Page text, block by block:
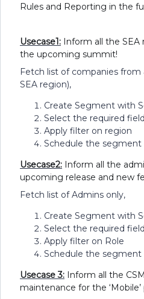
Rules and Reporting in the
Usecase1: Inform all the SEA
the upcoming summit!
Fetch list of companies from
SEA region),
Create Segment with
Select the required
Apply filter on region
Schedule the segment
Usecase2: Inform all the
upcoming release and new
Fetch list of Admins only,
Create Segment with
Select the required
Apply filter on Role
Schedule the segment
Usecase 3: Inform all the
maintenance for the